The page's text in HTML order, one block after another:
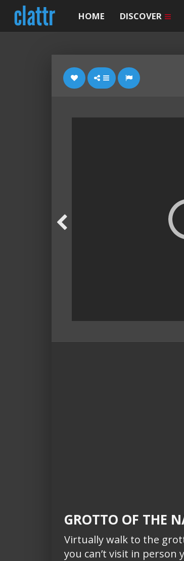
HOME DISCOVER
GROTTO OF THE
Virtually walk to the
you can’t visit in person